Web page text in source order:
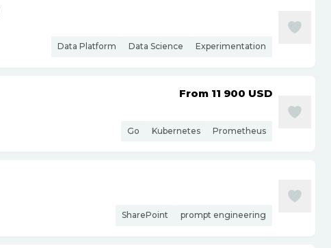
Data Platform Data Science Experimentation
From 11 900 USD
Go Kubernetes Prometheus
SharePoint prompt engineering